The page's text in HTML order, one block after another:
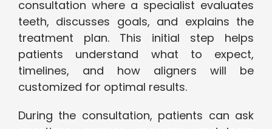
consultation where a specialist evaluates
teeth, discusses goals, and explains the
treatment plan. This initial step helps
patients understand what to expect,
timelines, and how aligners will be
customized for optimal results.
During the consultation, patients can ask